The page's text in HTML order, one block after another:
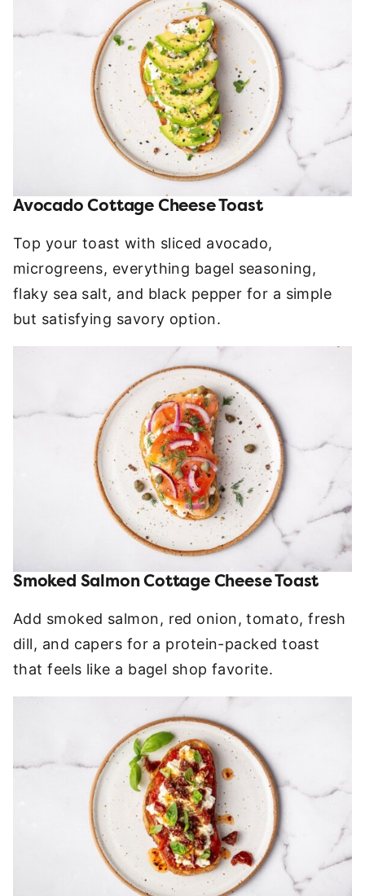
Avocado Cottage Cheese Toast
Top your toast with sliced avocado,
microgreens, everything bagel seasoning,
flaky sea salt, and black pepper for a simple
but satisfying savory option.
Smoked Salmon Cottage Cheese Toast
Add smoked salmon, red onion, tomato, fresh
dill, and capers for a protein-packed toast
that feels like a bagel shop favorite.